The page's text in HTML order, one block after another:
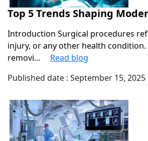
Top 5 Trends Shaping
Introduction Surgical procedures
injury, or any other health
removi...
Read blog
Published date : September 15, 2025